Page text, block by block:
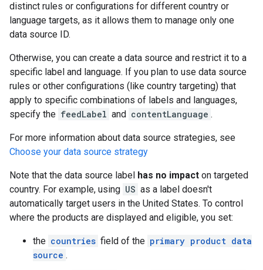
distinct rules or configurations for different country or
language targets, as it allows them to manage only one
data source ID.
Otherwise, you can create a data source and restrict it to a
specific label and language. If you plan to use data source
rules or other configurations (like country targeting) that
apply to specific combinations of labels and languages,
specify the feedLabel and contentLanguage .
For more information about data source strategies, see
Choose your data source strategy
Note that the data source label has no impact on targeted
country. For example, using US as a label doesn't
automatically target users in the United States. To control
where the products are displayed and eligible, you set:
the countries field of the primary product data
source .